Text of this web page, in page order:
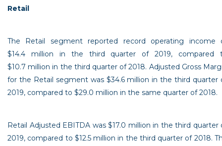
Retail
The Retail segment reported record operating income
$14.4 million in the third quarter of 2019, compared
$10.7 million in the third quarter of 2018. Adjusted Gross
for the Retail segment was $34.6 million in the third quarter
2019, compared to $29.0 million in the same quarter of 2018.
Retail Adjusted EBITDA was $17.0 million in the third quarter
2019, compared to $12.5 million in the third quarter of 2018.